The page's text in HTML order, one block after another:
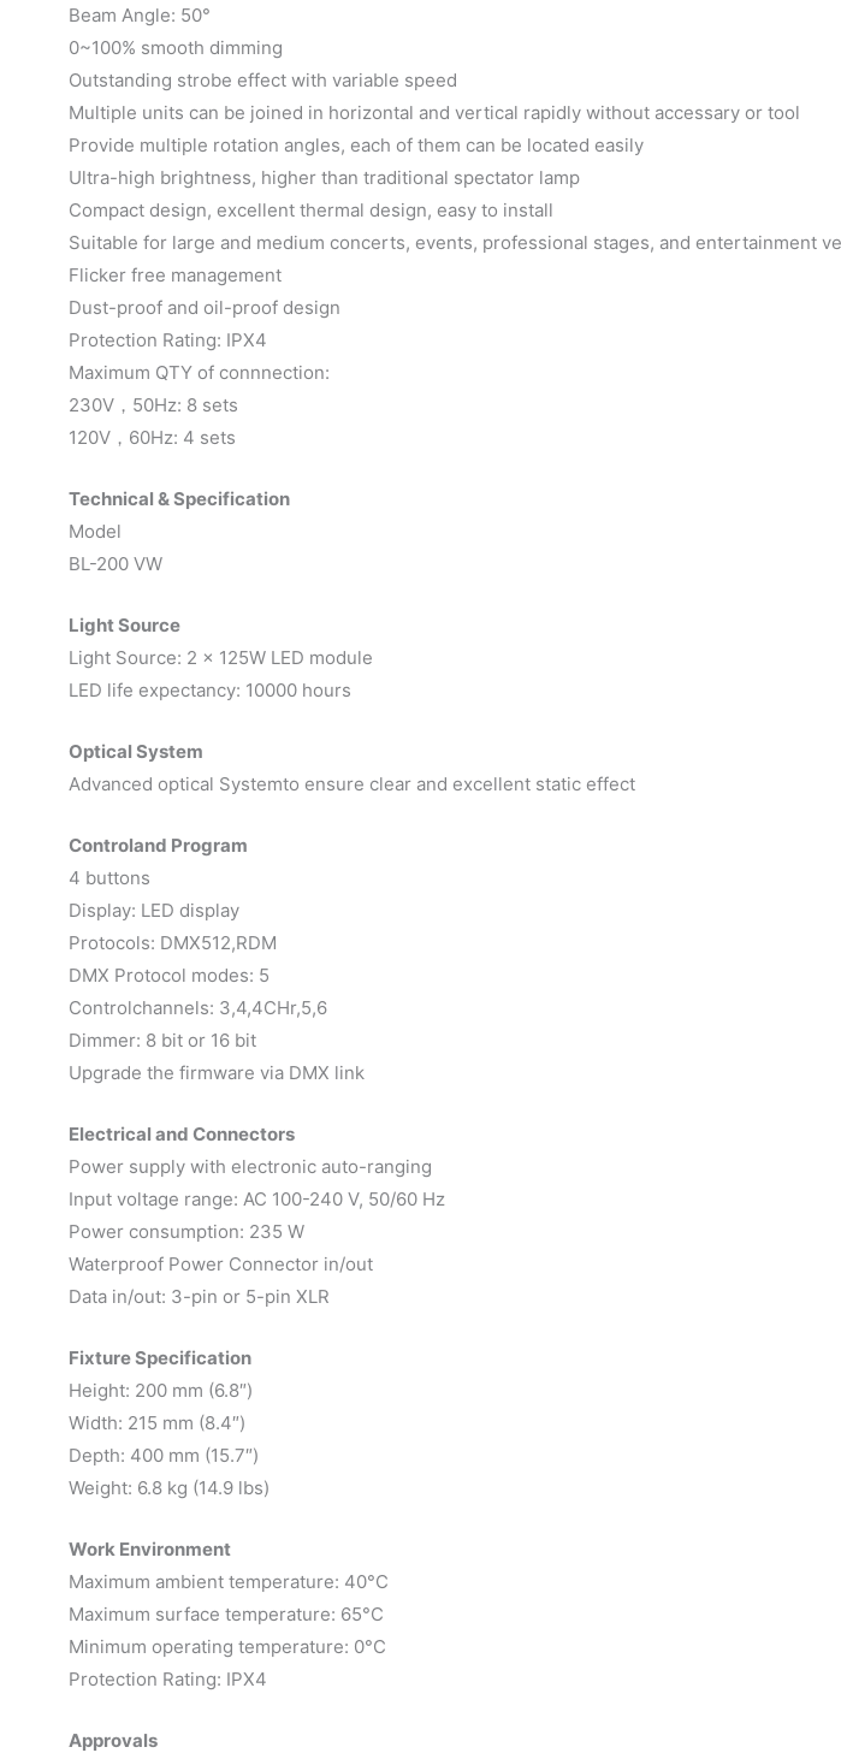
Beam Angle: 50°
0~100% smooth dimming
Outstanding strobe effect with variable speed
Multiple units can be joined in horizontal and vertical rapidly without accessary or tool
Provide multiple rotation angles, each of them can be located easily
Ultra-high brightness, higher than traditional spectator lamp
Compact design, excellent thermal design, easy to install
Suitable for large and medium concerts, events, professional stages, and entertainment
Flicker free management
Dust-proof and oil-proof design
Protection Rating: IPX4
Maximum QTY of connnection:
230V，50Hz: 8 sets
120V，60Hz: 4 sets
Technical & Specification
Model
BL-200 VW
Light Source
Light Source: 2 x 125W LED module
LED life expectancy: 10000 hours
Optical System
Advanced optical Systemto ensure clear and excellent static effect
Controland Program
4 buttons
Display: LED display
Protocols: DMX512,RDM
DMX Protocol modes: 5
Controlchannels: 3,4,4CHr,5,6
Dimmer: 8 bit or 16 bit
Upgrade the firmware via DMX link
Electrical and Connectors
Power supply with electronic auto-ranging
Input voltage range: AC 100-240 V, 50/60 Hz
Power consumption: 235 W
Waterproof Power Connector in/out
Data in/out: 3-pin or 5-pin XLR
Fixture Specification
Height: 200 mm (6.8″)
Width: 215 mm (8.4″)
Depth: 400 mm (15.7″)
Weight: 6.8 kg (14.9 lbs)
Work Environment
Maximum ambient temperature: 40°C
Maximum surface temperature: 65°C
Minimum operating temperature: 0°C
Protection Rating: IPX4
Approvals